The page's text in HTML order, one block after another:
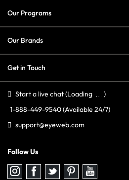
Our Programs
Our Brands
Get in Touch
Start a live chat(Loading
)
1-888-449-9540(Available 24/7)
support@eyeweb.com
Follow Us
Follow
us
Follow
us
Follow
us
Follow
us
Follow
us